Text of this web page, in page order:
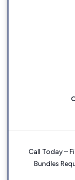
Call Today –
Bundles